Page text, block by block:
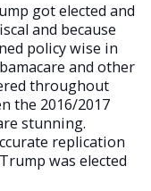
got elected and
and because
policy wise in
and other
throughout
the 2016/2017
stunning.
replication
was elected